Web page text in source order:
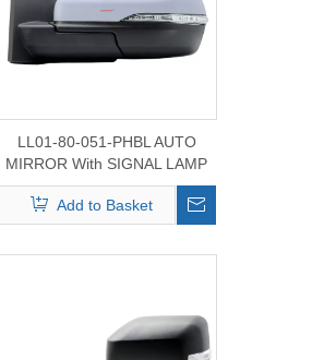
LL01-80-051-PHBL AUTO
MIRROR With SIGNAL LAMP
For Ford Edge Mirror 2015-
2024
Add to Basket